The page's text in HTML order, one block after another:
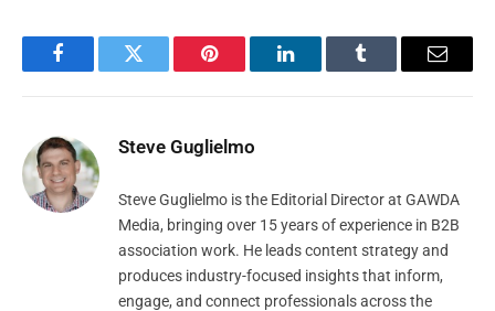
FacebookTwitter Pinterest LinkedInTumblr Email
Steve Guglielmo
Steve Guglielmo is the Editorial Director at GAWDA
Media, bringing over 15 years of experience in B2B
association work. He leads content strategy and
produces industry-focused insights that inform,
engage, and connect professionals across the